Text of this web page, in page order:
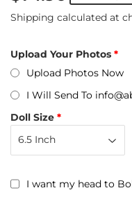
Shipping calculated at
Upload Your Photos
Upload Photos Now
I Will Send To
Doll Size
I want my head to